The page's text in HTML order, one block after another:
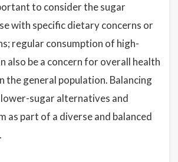
to consider the sugar
with specific dietary concerns or
regular consumption of high-
also be a concern for overall health
the general population. Balancing
sugar alternatives and
as part of a diverse and balanced